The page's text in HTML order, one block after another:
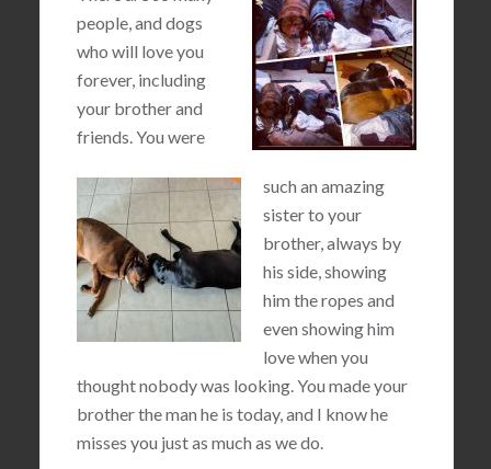
people, and dogs
who will love you
forever, including
your brother and
friends. You were
such an amazing
sister to your
brother, always by
his side, showing
him the ropes and
even showing him
love when you
thought nobody was looking. You made your
brother the man he is today, and I know he
misses you just as much as we do.